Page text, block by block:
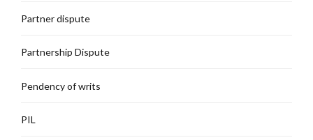
Partner dispute
Partnership Dispute
Pendency of writs
PIL